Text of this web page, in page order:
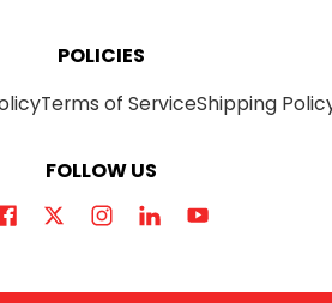
POLICIES
Terms of ServiceShipping
FOLLOW US